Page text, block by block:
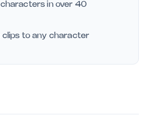
in over 40
to any character